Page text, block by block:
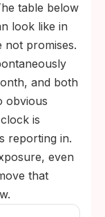
table below
look like in
not promises.
and both
obvious
is
reporting in.
even
that